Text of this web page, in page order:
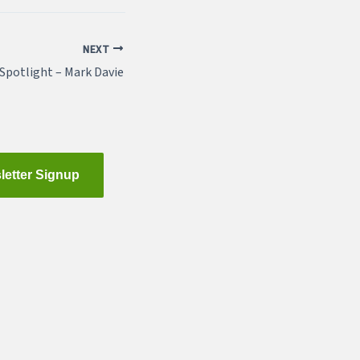
NEXT
– Mark Davie
Signup